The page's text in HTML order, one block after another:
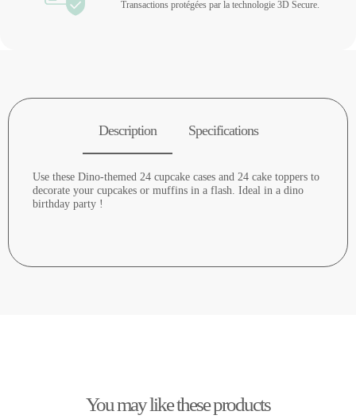
Transactions protégées par la technologie 3D Secure.
Description Specifications
Use these Dino-themed 24 cupcake cases and 24 cake toppers to
decorate your cupcakes or muffins in a flash. Ideal in a dino
birthday party !
You may like these products